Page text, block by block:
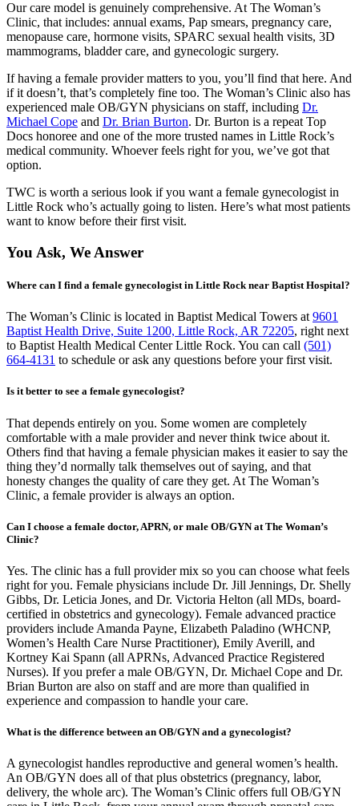
Our care model is genuinely comprehensive. At The Woman’s
Clinic, that includes: annual exams, Pap smears, pregnancy care,
menopause care, hormone visits, SPARC sexual health visits, 3D
mammograms, bladder care, and gynecologic surgery.
If having a female provider matters to you, you’ll find that here. And
if it doesn’t, that’s completely fine too. The Woman’s Clinic also has
experienced male OB/GYN physicians on staff, including Dr.
Michael Cope and Dr. Brian Burton. Dr. Burton is a repeat Top
Docs honoree and one of the more trusted names in Little Rock’s
medical community. Whoever feels right for you, we’ve got that
option.
TWC is worth a serious look if you want a female gynecologist in
Little Rock who’s actually going to listen. Here’s what most patients
want to know before their first visit.
You Ask, We Answer
Where can I find a female gynecologist in Little Rock near Baptist Hospital?
The Woman’s Clinic is located in Baptist Medical Towers at 9601
Baptist Health Drive, Suite 1200, Little Rock, AR 72205, right next
to Baptist Health Medical Center Little Rock. You can call (501)
664-4131 to schedule or ask any questions before your first visit.
Is it better to see a female gynecologist?
That depends entirely on you. Some women are completely
comfortable with a male provider and never think twice about it.
Others find that having a female physician makes it easier to say the
thing they’d normally talk themselves out of saying, and that
honesty changes the quality of care they get. At The Woman’s
Clinic, a female provider is always an option.
Can I choose a female doctor, APRN, or male OB/GYN at The Woman’s
Clinic?
Yes. The clinic has a full provider mix so you can choose what feels
right for you. Female physicians include Dr. Jill Jennings, Dr. Shelly
Gibbs, Dr. Leticia Jones, and Dr. Victoria Helton (all MDs, board-
certified in obstetrics and gynecology). Female advanced practice
providers include Amanda Payne, Elizabeth Paladino (WHCNP,
Women’s Health Care Nurse Practitioner), Emily Averill, and
Kortney Kai Spann (all APRNs, Advanced Practice Registered
Nurses). If you prefer a male OB/GYN, Dr. Michael Cope and Dr.
Brian Burton are also on staff and are more than qualified in
experience and compassion to handle your care.
What is the difference between an OB/GYN and a gynecologist?
A gynecologist handles reproductive and general women’s health.
An OB/GYN does all of that plus obstetrics (pregnancy, labor,
delivery, the whole arc). The Woman’s Clinic offers full OB/GYN